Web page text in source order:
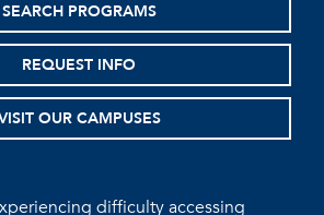
SEARCH PROGRAMS
REQUEST INFO
OUR CAMPUSES
difficulty accessing